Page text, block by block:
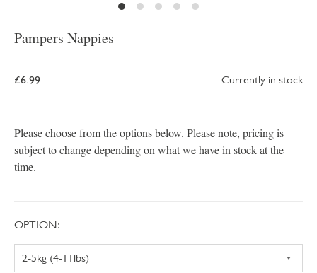
Pampers Nappies
£6.99 Currently in stock
Please choose from the options below. Please note, pricing is
subject to change depending on what we have in stock at the
time.
OPTION: